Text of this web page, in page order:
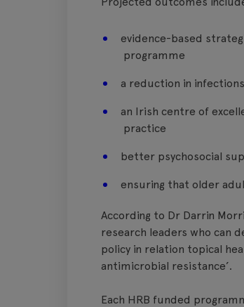
evidence-based
programme
a reduction in
an Irish centre of
practice
better psychosocial
ensuring that older
According to Dr Darrin
research leaders who can
policy in relation topical
antimicrobial resistance’.
Each HRB funded